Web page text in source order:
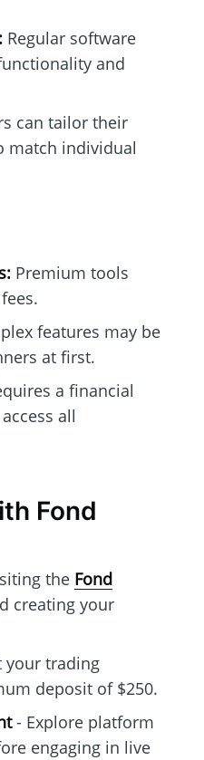
Regular software
and
can tailor their
match individual
Premium tools
features may be
at first.
a financial
all
Fond
the Fond
creating your
your trading
deposit of $250.
- Explore platform
engaging in live